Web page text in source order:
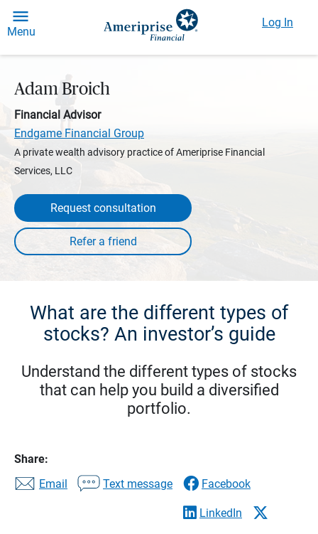
Menu
Log In
Adam Broich
Financial Advisor
Endgame Financial Group
A private wealth advisory practice of Ameriprise Financial
Services, LLC
Request consultation
What are the different types of
stocks? An investor’s guide
Understand the different types of stocks
that can help you build a diversified
portfolio.
Share:
Email
Text message Facebook
LinkedIn